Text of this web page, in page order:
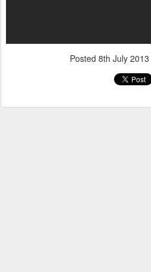
Posted 8th July 2013